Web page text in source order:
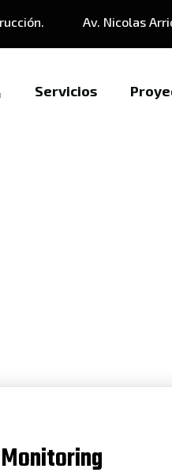
Av. Nicolas
Servicios